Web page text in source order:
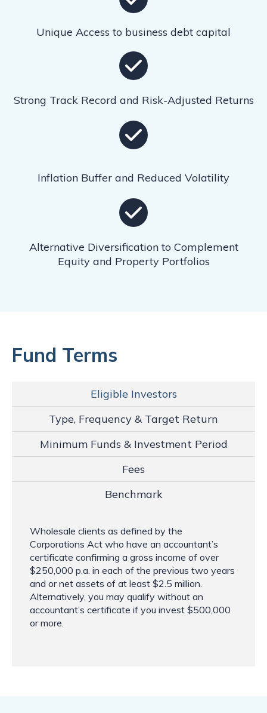
Unique Access to business debt capital
Strong Track Record and Risk-Adjusted Returns
Inflation Buffer and Reduced Volatility
Alternative Diversification to Complement
Equity and Property Portfolios
Fund Terms
Eligible Investors
Type, Frequency & Target Return
Minimum Funds & Investment Period
Fees
Benchmark
Wholesale clients as defined by the
Corporations Act who have an accountant’s
certificate confirming a gross income of over
$250,000 p.a. in each of the previous two years
and or net assets of at least $2.5 million.
Alternatively, you may qualify without an
accountant’s certificate if you invest $500,000
or more.